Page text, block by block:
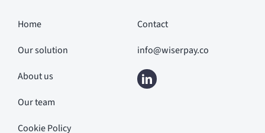
Home
Our solution
About us
Our team
Cookie Policy
Contact
info@wiserpay.co